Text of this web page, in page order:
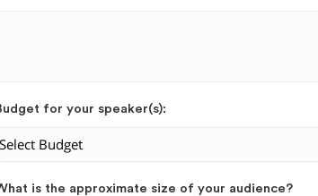
for your speaker(s):
is the approximate size of your audience?